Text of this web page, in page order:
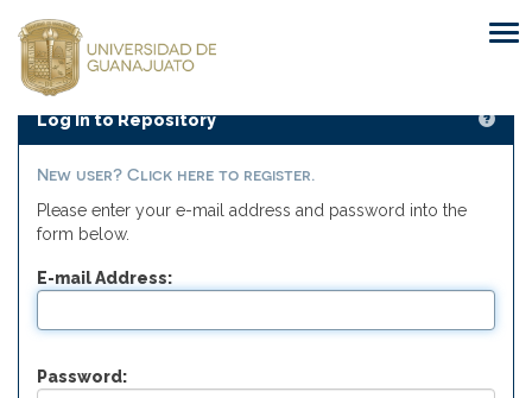
navigation
Log In to Repository
New user? Click here to register.
Please enter your e-mail address and password into the
form below.
E-mail Address:
Password: